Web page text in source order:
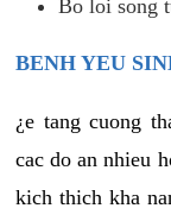
Bo loi song
BENH YEU
¿e tang cuong
cac do an nhieu
kich thich kha